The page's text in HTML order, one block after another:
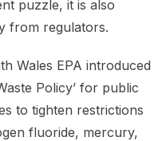
puzzle, it is also
from regulators.
Wales EPA introduced
Policy’ for public
to tighten restrictions
fluoride, mercury,